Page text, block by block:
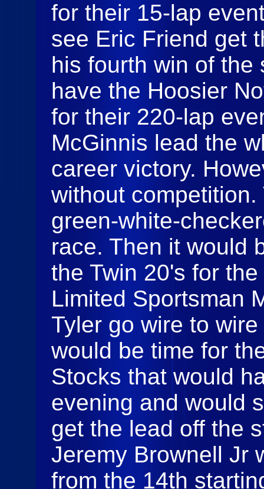
for their 15-lap
see Eric Friend get
his fourth win of the
have the Hoosier
for their 220-lap
McGinnis lead the
career victory.
without
green-white-
race. Then it would
the Twin 20's for
Limited Sportsman
Tyler go wire to
would be time for
Stocks that would
evening and would
get the lead off the
Jeremy Brownell Jr
from the 14th